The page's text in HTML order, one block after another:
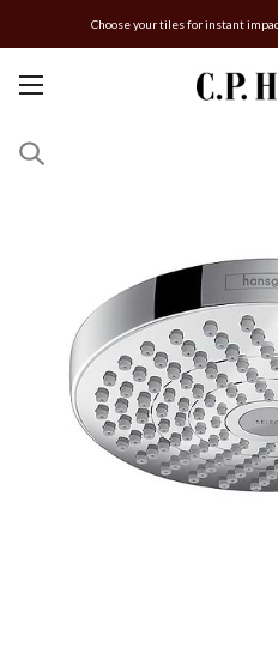
Choose your tiles for instant